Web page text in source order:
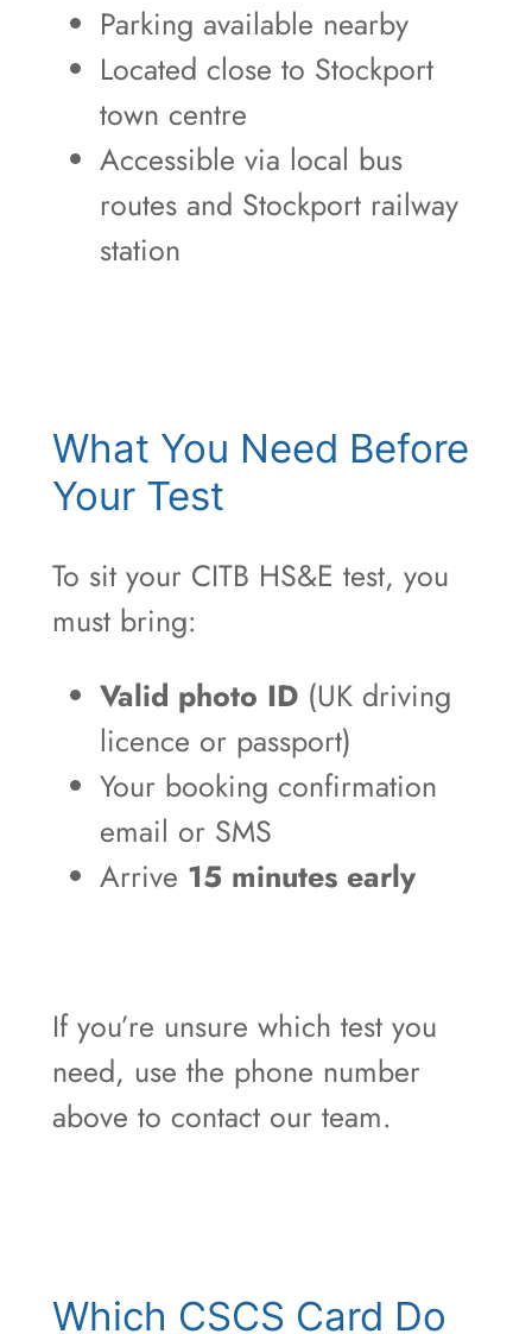
Parking available nearby
Located close to Stockport
town centre
Accessible via local bus
routes and Stockport railway
station
What You Need Before
Your Test
To sit your CITB HS&E test, you
must bring:
Valid photo ID(UK driving
licence or passport)
Your booking confirmation
email or SMS
Arrive 15 minutes early
If you’re unsure which test you
need, use the phone number
above to contact our team.
Which CSCS Card Do